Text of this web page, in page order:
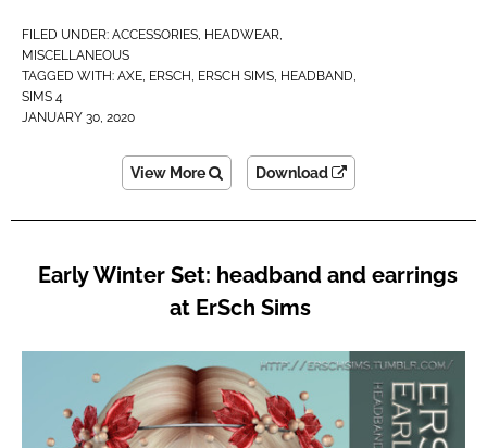
FILED UNDER: ACCESSORIES, HEADWEAR,
MISCELLANEOUS
TAGGED WITH: AXE, ERSCH , ERSCH SIMS, HEADBAND,
SIMS 4
JANUARY 30, 2020
View More Download
Early Winter Set: headband and earrings
at ErSch Sims